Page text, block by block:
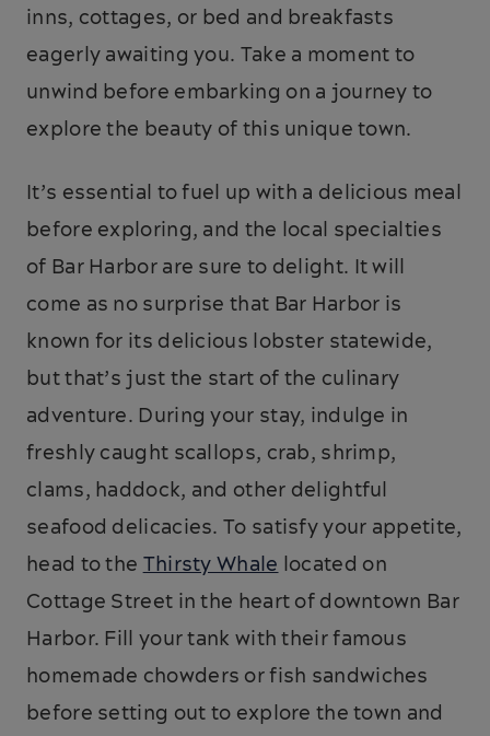
inns, cottages, or bed and breakfasts
eagerly awaiting you. Take a moment to
unwind before embarking on a journey to
explore the beauty of this unique town.
It’s essential to fuel up with a delicious meal
before exploring, and the local specialties
of Bar Harbor are sure to delight. It will
come as no surprise that Bar Harbor is
known for its delicious lobster statewide,
but that’s just the start of the culinary
adventure. During your stay, indulge in
freshly caught scallops, crab, shrimp,
clams, haddock, and other delightful
seafood delicacies. To satisfy your appetite,
head to the Thirsty Whale located on
Cottage Street in the heart of downtown Bar
Harbor. Fill your tank with their famous
homemade chowders or fish sandwiches
before setting out to explore the town and